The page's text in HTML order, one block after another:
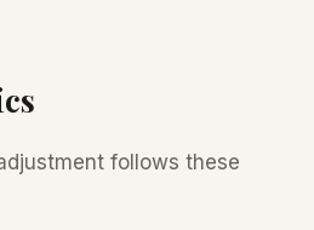
follows these